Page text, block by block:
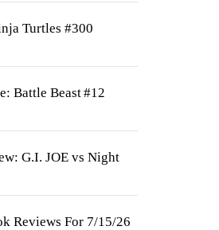
Turtles #300
Battle Beast #12
G.I. JOE vs Night
Reviews For 7/15/26